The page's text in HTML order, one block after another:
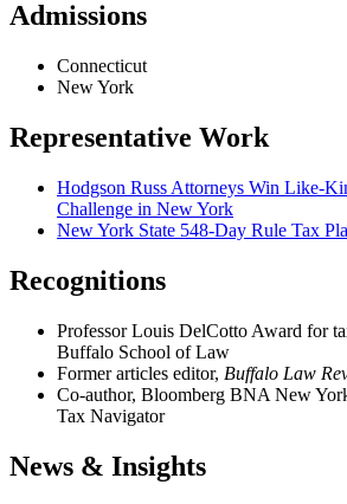
Admissions
Connecticut
New York
Representative Work
Hodgson Russ Attorneys Win Like-
Challenge in New York
New York State 548-Day Rule Tax
Recognitions
Professor Louis DelCotto Award for
Buffalo School of Law
Former articles editor, Buffalo Law
Co-author, Bloomberg BNA New
Tax Navigator
News & Insights